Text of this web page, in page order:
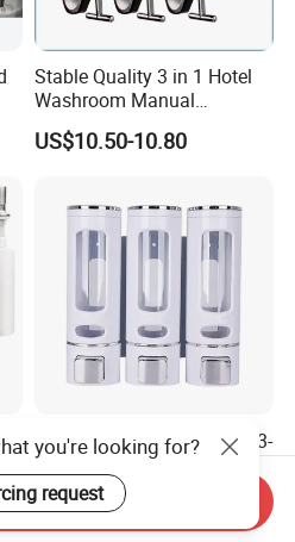
Stable Quality 3 in 1 Hotel
Washroom Manual
Shampoo Shower
Conditioner Soap Dispenser
US$10.50-10.80
Hot Sale Bathroom 400ml 3-
Head ABS Manual Shower
Gel Triple Liquid Soap
Dispensers
US$3.00-7.50
you're looking for?
request
Send Inquiry